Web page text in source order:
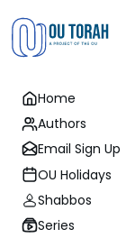
Home
Authors
Email Sign Up
OU Holidays
Shabbos
Series